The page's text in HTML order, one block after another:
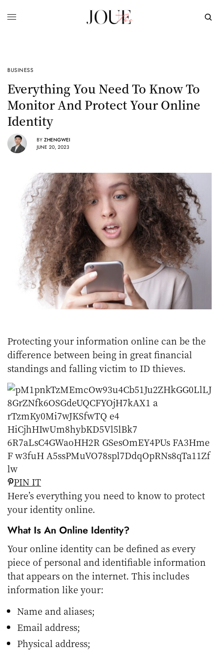
BUSINESS
Everything You Need To Know To
Monitor And Protect Your Online
Identity
BY ZHENGWEI
JUNE 20, 2023
Protecting your information online can be the
difference between being in great financial
standings and falling victim to ID thieves.
PIN IT
Here’s everything you need to know to protect
your identity online.
What Is An Online Identity?
Your online identity can be defined as every
piece of personal and identifiable information
that appears on the internet. This includes
information like your:
Name and aliases;
Email address;
Physical address;